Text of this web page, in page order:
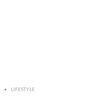
• LIFESTYLE